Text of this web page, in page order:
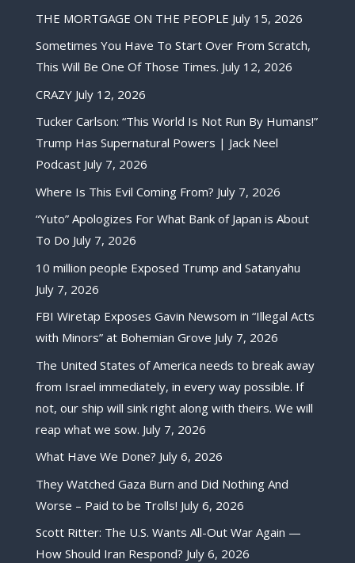
THE MORTGAGE ON THE PEOPLE July 15, 2026
Sometimes You Have To Start Over From Scratch,
This Will Be One Of Those Times. July 12, 2026
CRAZY July 12, 2026
Tucker Carlson: “This World Is Not Run By Humans!”
Trump Has Supernatural Powers | Jack Neel
Podcast July 7, 2026
Where Is This Evil Coming From? July 7, 2026
“Yuto” Apologizes For What Bank of Japan is About
To Do July 7, 2026
10 million people Exposed Trump and Satanyahu
July 7, 2026
FBI Wiretap Exposes Gavin Newsom in “Illegal Acts
with Minors” at Bohemian Grove July 7, 2026
The United States of America needs to break away
from Israel immediately, in every way possible. If
not, our ship will sink right along with theirs. We will
reap what we sow. July 7, 2026
What Have We Done? July 6, 2026
They Watched Gaza Burn and Did Nothing And
Worse – Paid to be Trolls! July 6, 2026
Scott Ritter: The U.S. Wants All-Out War Again —
How Should Iran Respond? July 6, 2026